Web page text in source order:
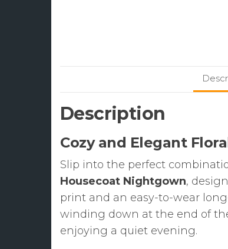
Description
Cozy and Elegant
Slip into the perfect
Housecoat Nightgown,
print and an easy-to-wear
winding down at the end of
enjoying a quiet evening.